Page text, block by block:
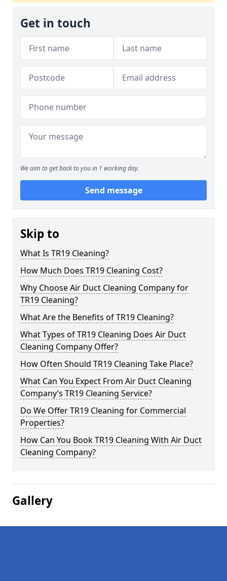
Get in touch
We aim to get back to you in 1 working day.
Send message
Skip to
What Is TR19 Cleaning?
How Much Does TR19 Cleaning Cost?
Why Choose Air Duct Cleaning Company for
TR19 Cleaning?
What Are the Benefits of TR19 Cleaning?
What Types of TR19 Cleaning Does Air Duct
Cleaning Company Offer?
How Often Should TR19 Cleaning Take Place?
What Can You Expect From Air Duct Cleaning
Company’s TR19 Cleaning Service?
Do We Offer TR19 Cleaning for Commercial
Properties?
How Can You Book TR19 Cleaning With Air Duct
Cleaning Company?
Gallery